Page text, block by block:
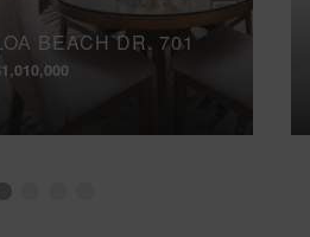
BEACH DR, 701